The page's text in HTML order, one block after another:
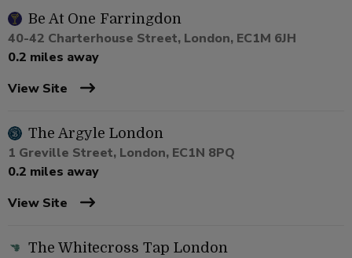
Be At One Farringdon
40-42 Charterhouse Street, London, EC1M 6JH
0.2 miles away
View Site
The Argyle London
1 Greville Street, London, EC1N 8PQ
0.2 miles away
View Site
The Whitecross Tap London